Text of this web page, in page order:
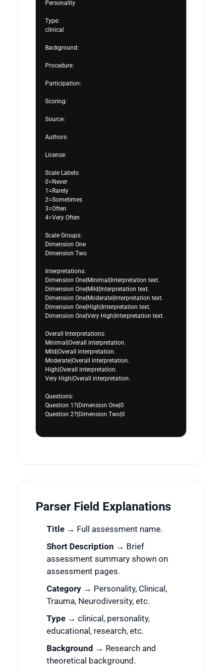
Personality
Type:
clinical
Background:
Procedure:
Participation:
Scoring:
Source:
Authors:
License:
Scale Labels:
0=Never
1=Rarely
2=Sometimes
3=Often
4=Very Often
Scale Groups:
Dimension One
Dimension Two
Interpretations:
Dimension One|Minimal|Interpretation text.
Dimension One|Mild|Interpretation text.
Dimension One|Moderate|Interpretation text.
Dimension One|High|Interpretation text.
Dimension One|Very High|Interpretation text.
Overall Interpretations:
Minimal|Overall interpretation.
Mild|Overall interpretation.
Moderate|Overall interpretation.
High|Overall interpretation.
Very High|Overall interpretation.
Questions:
Question 1?|Dimension One|0
Question 2?|Dimension Two|0
Parser Field Explanations
Title → Full assessment name.
Short Description → Brief
assessment summary shown on
assessment pages.
Category → Personality, Clinical,
Trauma, Neurodiversity, etc.
Type → clinical, personality,
educational, research, etc.
Background → Research and
theoretical background.